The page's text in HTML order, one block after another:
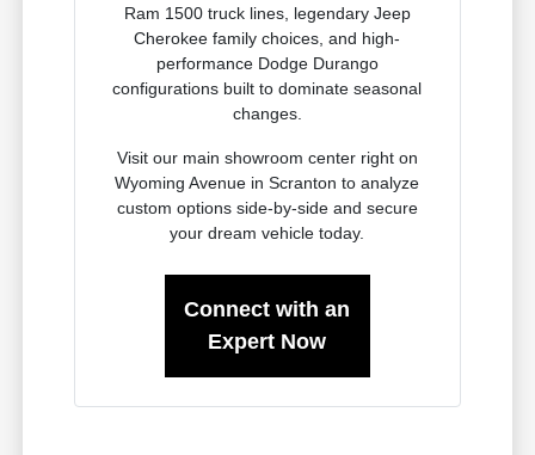
Ram 1500 truck lines, legendary Jeep
Cherokee family choices, and high-
performance Dodge Durango
configurations built to dominate seasonal
changes.
Visit our main showroom center right on
Wyoming Avenue in Scranton to analyze
custom options side-by-side and secure
your dream vehicle today.
Connect with an
Expert Now